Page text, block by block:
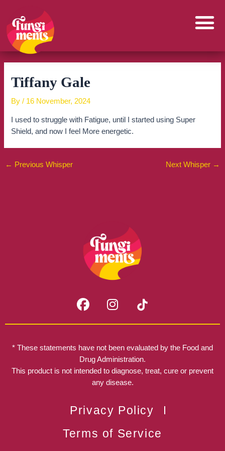
content
Tiffany Gale
By/ 16 November, 2024
I used to struggle with Fatigue, until I started using Super
Shield, and now I feel More energetic.
← Previous Whisper Next Whisper →
F
a
c
b
o
o
I
n
s
a
g
r
a
* These statements have not been evaluated by the Food and
Drug Administration.
This product is not intended to diagnose, treat, cure or prevent
any disease.
Privacy Policy
Terms of Service